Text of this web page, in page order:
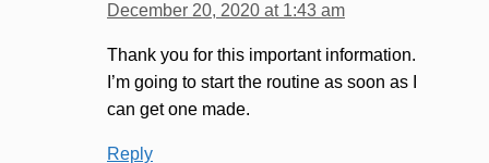
December 20, 2020 at 1:43 am
Thank you for this important information.
I’m going to start the routine as soon as I
can get one made.
Reply